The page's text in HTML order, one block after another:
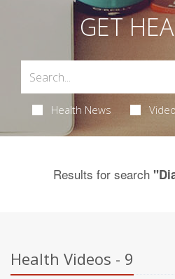
GET
Health News
Results for search
Health Videos - 9